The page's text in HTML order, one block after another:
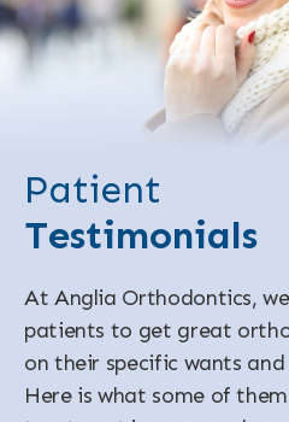
Patient
Testimonials
At Anglia Orthodontics,
patients to get great
on their specific wants
Here is what some of